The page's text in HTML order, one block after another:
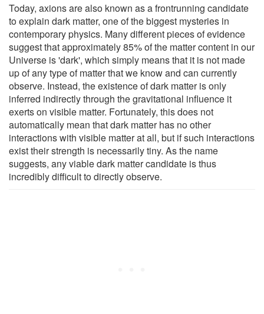
Today, axions are also known as a frontrunning candidate
to explain dark matter, one of the biggest mysteries in
contemporary physics. Many different pieces of evidence
suggest that approximately 85% of the matter content in our
Universe is 'dark', which simply means that it is not made
up of any type of matter that we know and can currently
observe. Instead, the existence of dark matter is only
inferred indirectly through the gravitational influence it
exerts on visible matter. Fortunately, this does not
automatically mean that dark matter has no other
interactions with visible matter at all, but if such interactions
exist their strength is necessarily tiny. As the name
suggests, any viable dark matter candidate is thus
incredibly difficult to directly observe.